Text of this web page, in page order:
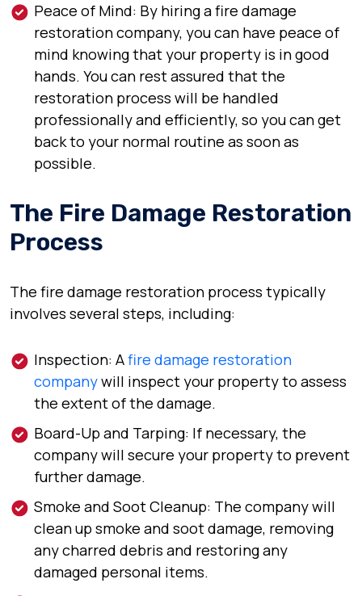
Peace of Mind: By hiring a fire damage
restoration company, you can have peace of
mind knowing that your property is in good
hands. You can rest assured that the
restoration process will be handled
professionally and efficiently, so you can get
back to your normal routine as soon as
possible.
The Fire Damage Restoration
Process
The fire damage restoration process typically
involves several steps, including:
Inspection: Afire damage restoration
companywill inspect your property to assess
the extent of the damage.
Board-Up and Tarping: If necessary, the
company will secure your property to prevent
further damage.
Smoke and Soot Cleanup: The company will
clean up smoke and soot damage, removing
any charred debris and restoring any
damaged personal items.